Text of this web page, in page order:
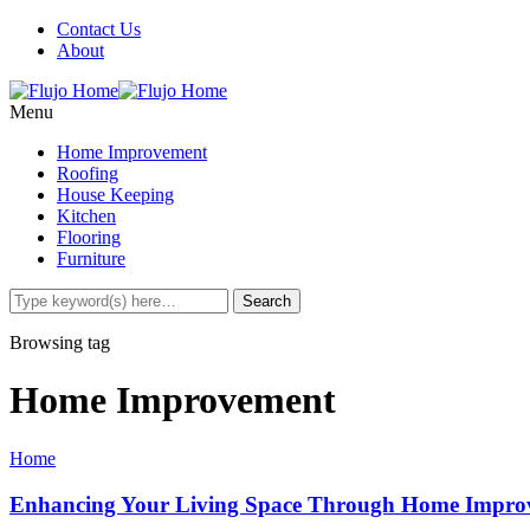
Contact Us
About
Menu
Home Improvement
Roofing
House Keeping
Kitchen
Flooring
Furniture
Browsing tag
Home Improvement
Home
Enhancing Your Living Space Through Home